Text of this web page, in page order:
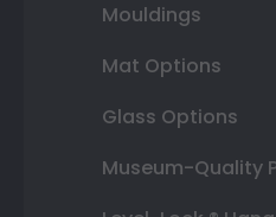
Mouldings
Mat Options
Glass Options
Museum-Quality